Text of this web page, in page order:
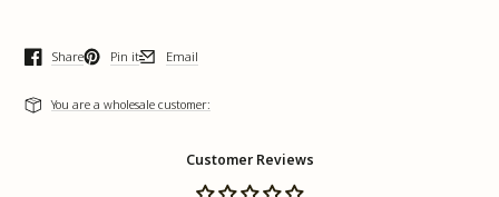
Share
Opens in a new window.
Pin it
Opens in a new window.
Email
Opens in a new window.
You are a wholesale customer:
Customer Reviews